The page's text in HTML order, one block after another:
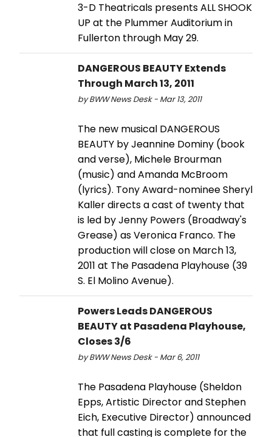
3-D Theatricals presents ALL SHOOK
UP at the Plummer Auditorium in
Fullerton through May 29.
DANGEROUS BEAUTY Extends
Through March 13, 2011
by BWW News Desk - Mar 13, 2011
The new musical DANGEROUS
BEAUTY by Jeannine Dominy (book
and verse), Michele Brourman
(music) and Amanda McBroom
(lyrics). Tony Award-nominee Sheryl
Kaller directs a cast of twenty that
is led by Jenny Powers (Broadway's
Grease) as Veronica Franco. The
production will close on March 13,
2011 at The Pasadena Playhouse (39
S. El Molino Avenue).
Powers Leads DANGEROUS
BEAUTY at Pasadena Playhouse,
Closes 3/6
by BWW News Desk - Mar 6, 2011
The Pasadena Playhouse (Sheldon
Epps, Artistic Director and Stephen
Eich, Executive Director) announced
that full casting is complete for the